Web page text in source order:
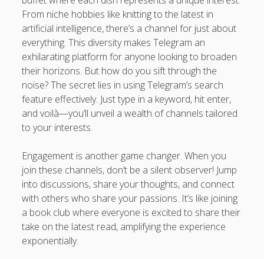
From niche hobbies like knitting to the latest in
artificial intelligence, there’s a channel for just about
everything. This diversity makes Telegram an
exhilarating platform for anyone looking to broaden
their horizons. But how do you sift through the
noise? The secret lies in using Telegram’s search
feature effectively. Just type in a keyword, hit enter,
and voilà—you’ll unveil a wealth of channels tailored
to your interests.
Engagement is another game changer. When you
join these channels, don’t be a silent observer! Jump
into discussions, share your thoughts, and connect
with others who share your passions. It’s like joining
a book club where everyone is excited to share their
take on the latest read, amplifying the experience
exponentially.